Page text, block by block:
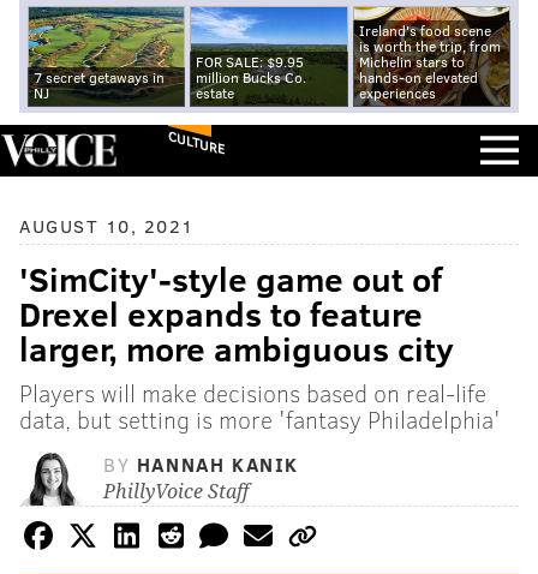
7 secret getaways in
NJ
FOR SALE: $9.95
million Bucks Co.
estate
Ireland's food scene
is worth the trip, from
Michelin stars to
hands-on elevated
experiences
CULTURE
AUGUST 10, 2021
'SimCity'-style game out of
Drexel expands to feature
larger, more ambiguous city
Players will make decisions based on real-life
data, but setting is more 'fantasy Philadelphia'
BY HANNAH KANIK
PhillyVoice Staff